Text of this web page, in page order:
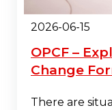
2026-06-15
OPCF –
Change
There are